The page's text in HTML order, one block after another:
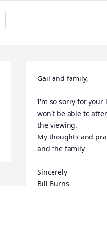
Gail and family,
I'm so sorry for your
won't be able to
the viewing.
My thoughts and
and the family
Sincerely
Bill Burns